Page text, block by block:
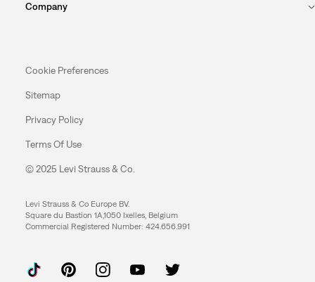
Company
Cookie Preferences
Sitemap
Privacy Policy
Terms Of Use
© 2025 Levi Strauss & Co.
Levi Strauss & Co Europe BV.
Square du Bastion 1A,1050 Ixelles, Belgium
Commercial Registered Number: 424.656.991